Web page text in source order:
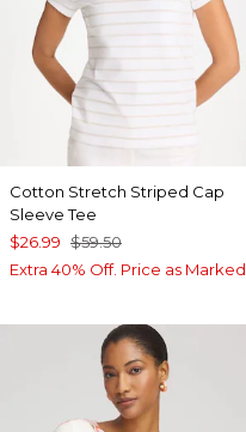
Cotton Stretch Striped Cap
Sleeve Tee
$26.99 $59.50
Extra 40% Off. Price as Marked.